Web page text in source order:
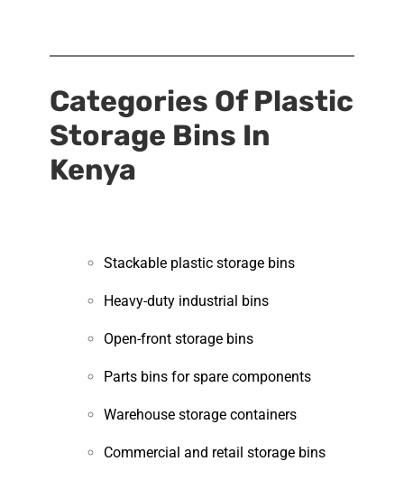
Categories Of Plastic
Storage Bins In
Kenya
Stackable plastic storage bins
Heavy-duty industrial bins
Open-front storage bins
Parts bins for spare components
Warehouse storage containers
Commercial and retail storage bins